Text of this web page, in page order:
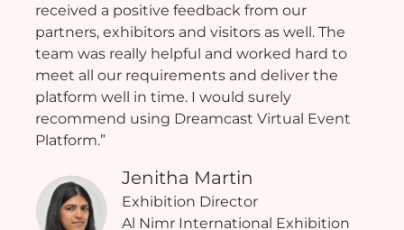
received a positive feedback from our
partners, exhibitors and visitors as well. The
team was really helpful and worked hard to
meet all our requirements and deliver the
platform well in time. I would surely
recommend using Dreamcast Virtual Event
Platform.”
Jenitha Martin
Exhibition Director
Al Nimr International Exhibition